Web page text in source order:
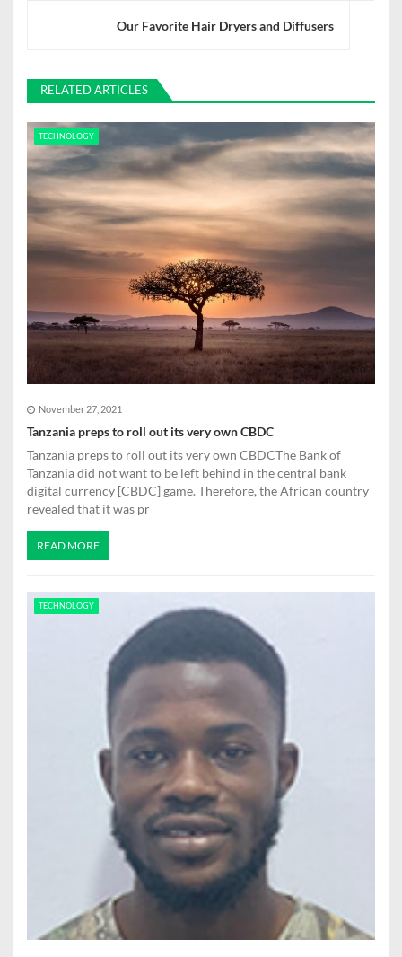
i
g
a
t
i
n
Our Favorite Hair Dryers and Diffusers
RELATED ARTICLES
TECHNOLOGY
November 27, 2021
Tanzania preps to roll out its very own CBDC
Tanzania preps to roll out its very own CBDCThe Bank of
Tanzania did not want to be left behind in the central bank
digital currency [CBDC] game. Therefore, the African country
revealed that it was pr
READ MORE
TECHNOLOGY